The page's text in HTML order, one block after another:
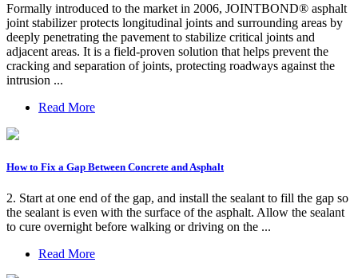
Formally introduced to the market in 2006, JOINTBOND® asphalt
joint stabilizer protects longitudinal joints and surrounding areas by
deeply penetrating the pavement to stabilize critical joints and
adjacent areas. It is a field-proven solution that helps prevent the
cracking and separation of joints, protecting roadways against the
intrusion ...
Read More
How to Fix a Gap Between Concrete and Asphalt
2. Start at one end of the gap, and install the sealant to fill the gap so
the sealant is even with the surface of the asphalt. Allow the sealant
to cure overnight before walking or driving on the ...
Read More